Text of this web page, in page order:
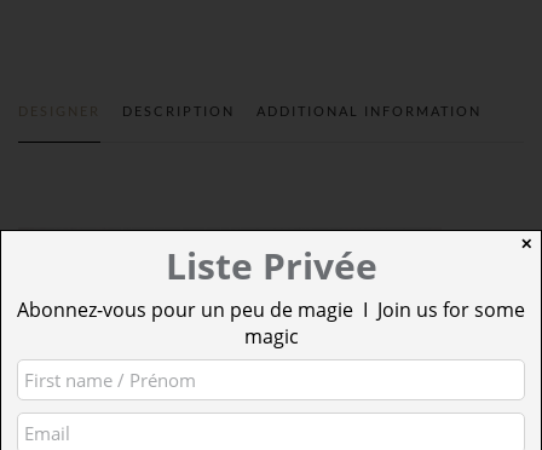
DESIGNER DESCRIPTION ADDITIONAL INFORMATION
✕
Liste Privée
Abonnez-vous pour un peu de magie I Join us for some
magic